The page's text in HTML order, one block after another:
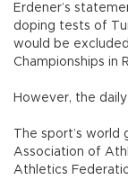
Erdener’s
doping tests of
would be
Championships in
However, the
The sport’s world
Association of
Athletics